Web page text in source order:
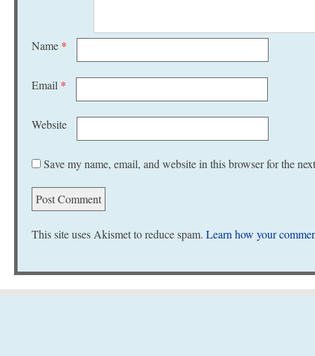
Name *
Email *
Website
Save my name, email, and website in this browser for the
This site uses Akismet to reduce spam. Learn how your